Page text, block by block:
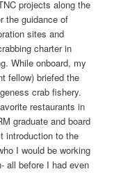
projects along the
the guidance of
sites and
charter in
While onboard, my
fellow) briefed the
crab fishery.
restaurants in
graduate and board
introduction to the
I would be working
all before I had even